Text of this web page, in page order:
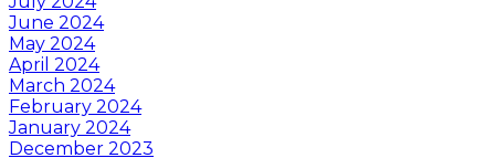
June 2024
May 2024
April 2024
March 2024
February 2024
January 2024
December 2023